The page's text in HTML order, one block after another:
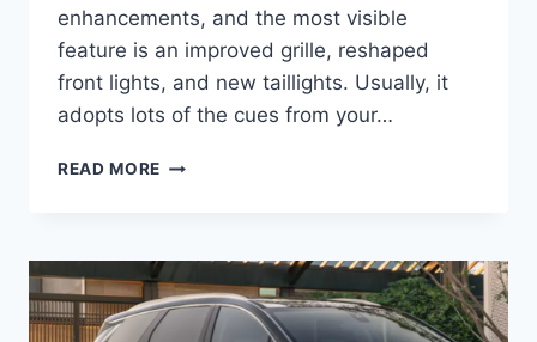
enhancements, and the most visible
feature is an improved grille, reshaped
front lights, and new taillights. Usually, it
adopts lots of the cues from your…
READ MORE NEW
LENGTH,
REVIEWS,
RELEASE